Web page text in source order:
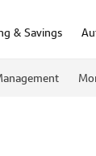
& Savings